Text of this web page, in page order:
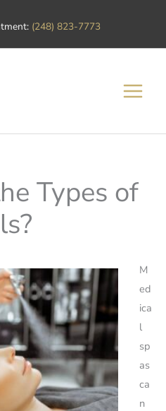
(248) 823-7773
Types of
M
ed
ica
l
sp
as
ca
n